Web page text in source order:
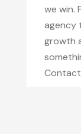
we win.
agency
growth